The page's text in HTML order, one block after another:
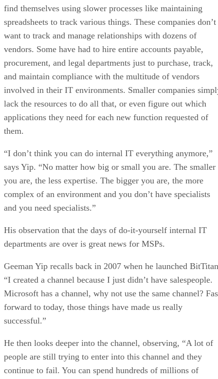
find themselves using slower processes like maintaining
spreadsheets to track various things. These companies don’t
want to track and manage relationships with dozens of
vendors. Some have had to hire entire accounts payable,
procurement, and legal departments just to purchase, track,
and maintain compliance with the multitude of vendors
involved in their IT environments. Smaller companies
lack the resources to do all that, or even figure out which
applications they need for each new function requested of
them.
“I don’t think you can do internal IT everything anymore,”
says Yip. “No matter how big or small you are. The smaller
you are, the less expertise. The bigger you are, the more
complex of an environment and you don’t have specialists
and you need specialists.”
His observation that the days of do-it-yourself internal IT
departments are over is great news for MSPs.
Geeman Yip recalls back in 2007 when he launched
“I created a channel because I just didn’t have salespeople.
Microsoft has a channel, why not use the same channel?
forward to today, those things have made us really
successful.”
He then looks deeper into the channel, observing, “A lot of
people are still trying to enter into this channel and they
continue to fail. You can spend hundreds of millions of